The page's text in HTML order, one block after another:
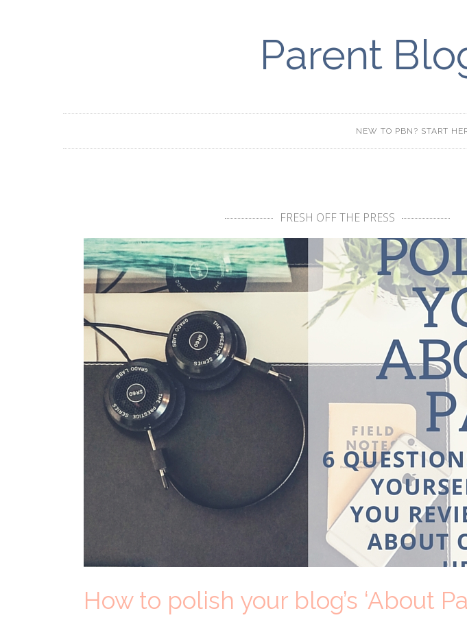
Parent
NEW TO PBN? START
FRESH OFF THE PRESS
How to polish your blog’s ‘About